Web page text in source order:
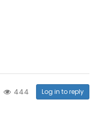
444 Log in to reply